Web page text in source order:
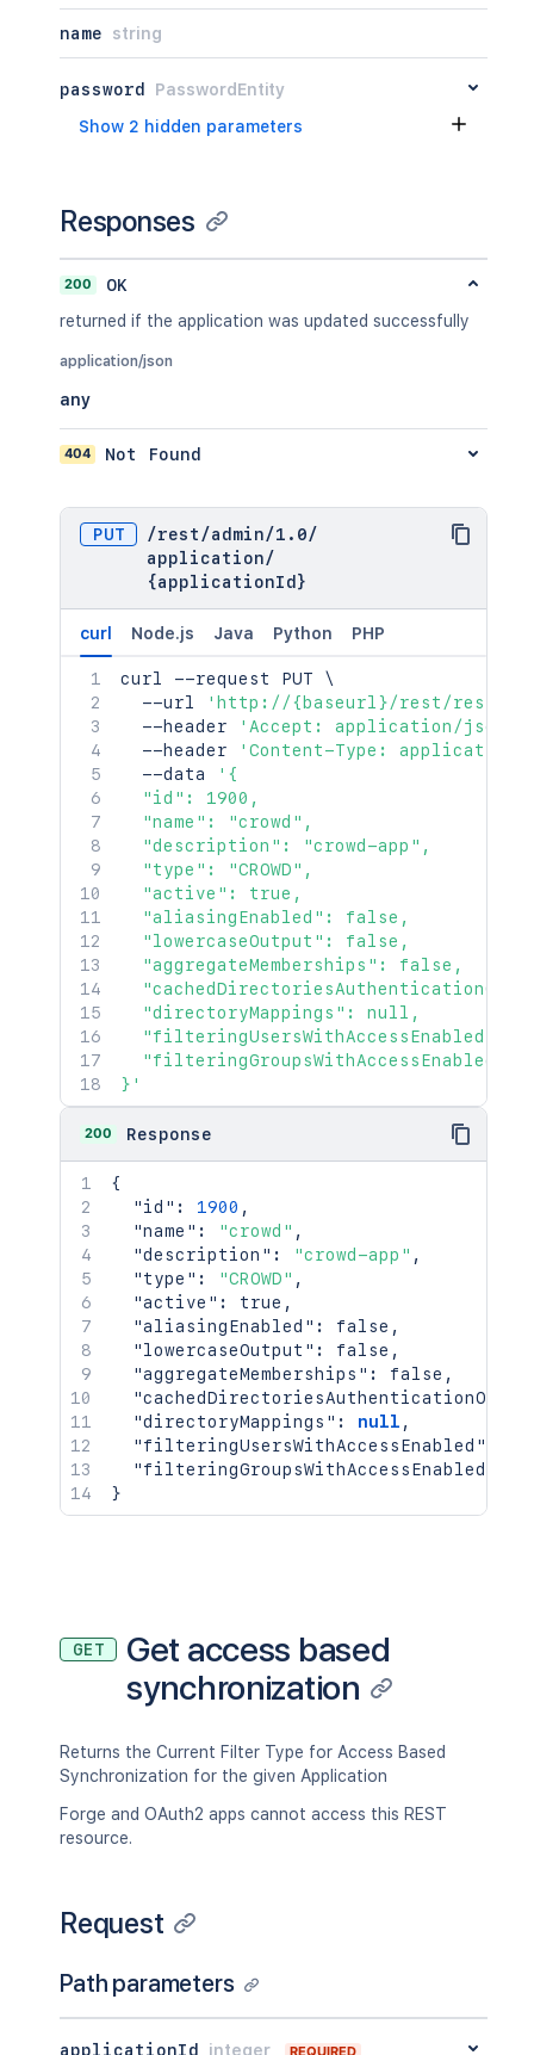
name string
password
PasswordEntity
Show 2 hidden parameters
Responses
200
OK
returned if the application was updated successfully
application/json
any
404 Not Found
PUT /rest /admin/1.0/
application/
{applicationId}
curl Node.js Java Python PHP
curl --request PUT \
  --url
'http://{baseurl}/rest/rest/
  --header
'Accept: application/json'
  --header
'Content-Type:
  --data
'{
  "id": 1900,
  "name": "crowd",
  "description": "crowd-app",
  "type": "CROWD",
  "active": true,
  "aliasingEnabled": false,
  "lowercaseOutput": false,
  "aggregateMemberships": false,
  "directoryMappings": null,
"filteringUsersWithAccessEnabled":
"filteringGroupsWithAccessEnabled":
}'
200 Response
{
"id" : 1900 ,
"name" : "crowd" ,
"description" : "crowd-app" ,
"type" : "CROWD" ,
"active" : true ,
"aliasingEnabled" : false ,
"lowercaseOutput" : false ,
"aggregateMemberships" : false ,
"directoryMappings" : null ,
"filteringUsersWithAccessEnabled"
"filteringGroupsWithAccessEnabled"
}
GET
Get access based
synchronization
Returns the Current Filter Type for Access Based
Synchronization for the given Application
Forge and OAuth2 apps cannot access this REST
resource.
Request
Path parameters
applicationId integer REQUIRED